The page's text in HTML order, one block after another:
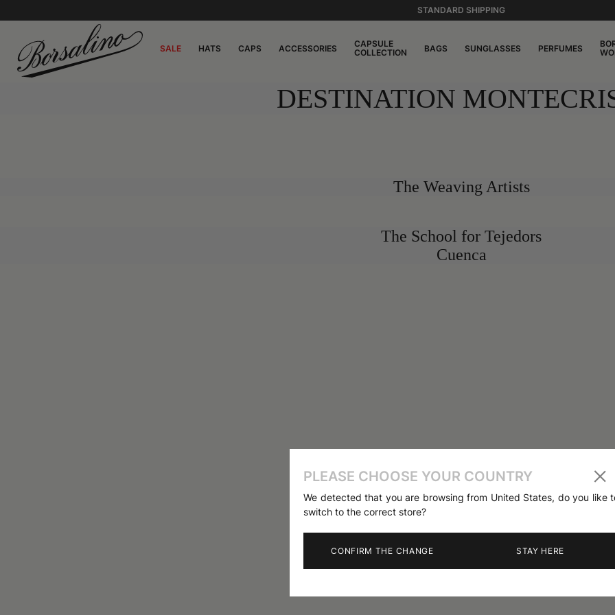
STANDARD SHIPPING
SALE HATS CAPS ACCESSORIES
CAPSULE
COLLECTION
BAGS SUNGLASSES PERFUMES
PLEASE CHOOSE YOUR COUNTRY
We detected that you are browsing from United States, do you like
switch to the correct store?
CONFIRM THE CHANGE STAY HERE
DESTINATION
The Weaving Artists
The School for Tejedors
Cuenca